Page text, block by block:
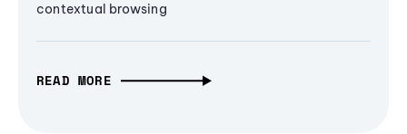
contextual browsing
READ MORE